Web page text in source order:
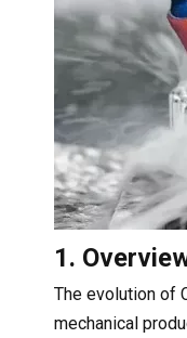
1.
The evolution of
mechanical